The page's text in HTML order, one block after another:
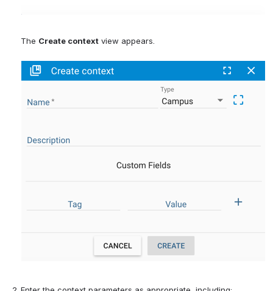
The Create context view appears.